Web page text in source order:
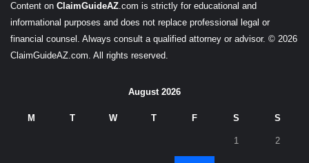
Content on ClaimGuideAZ.com is strictly for educational and
informational purposes and does not replace professional legal or
financial counsel. Always consult a qualified attorney or advisor. © 2026
ClaimGuideAZ.com. All rights reserved.
August 2026
M T W T F S S
1 2